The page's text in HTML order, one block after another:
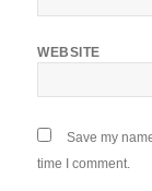
WEBSITE
Save my
time I comment.